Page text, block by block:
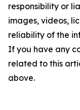
responsibility or
images, videos,
reliability of the
If you have any
related to this
above.